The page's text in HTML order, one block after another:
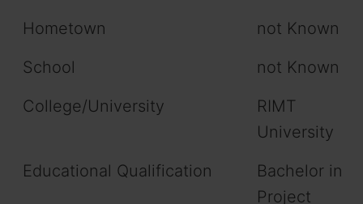
Hometown
not Known
School
not Known
College/University
RIMT
University
Educational Qualification
Bachelor in
Project